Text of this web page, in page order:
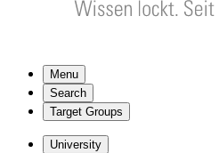
Menu
Search
Target Groups
University